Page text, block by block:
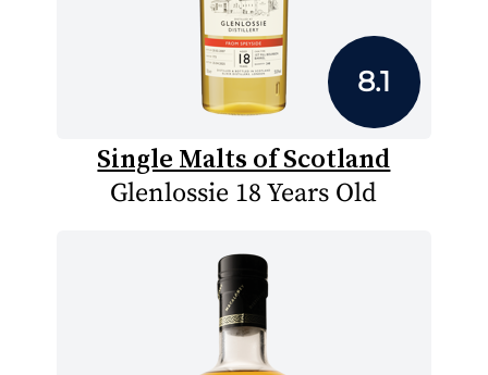
8.1
Single Malts of Scotland
Glenlossie 18 Years Old